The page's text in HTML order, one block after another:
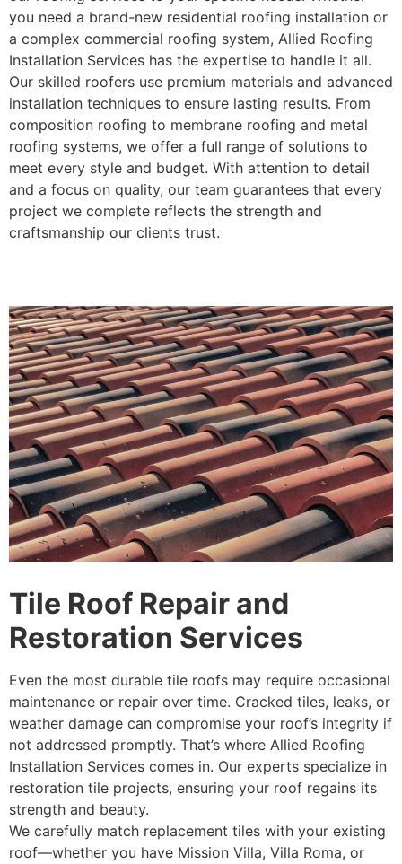
you need a brand-new residential roofing installation or
a complex commercial roofing system, Allied Roofing
Installation Services has the expertise to handle it all.
Our skilled roofers use premium materials and advanced
installation techniques to ensure lasting results. From
composition roofing to membrane roofing and metal
roofing systems, we offer a full range of solutions to
meet every style and budget. With attention to detail
and a focus on quality, our team guarantees that every
project we complete reflects the strength and
craftsmanship our clients trust.
Tile Roof Repair and
Restoration Services
Even the most durable tile roofs may require occasional
maintenance or repair over time. Cracked tiles, leaks, or
weather damage can compromise your roof’s integrity if
not addressed promptly. That’s where Allied Roofing
Installation Services comes in. Our experts specialize in
restoration tile projects, ensuring your roof regains its
strength and beauty.
We carefully match replacement tiles with your existing
roof—whether you have Mission Villa, Villa Roma, or